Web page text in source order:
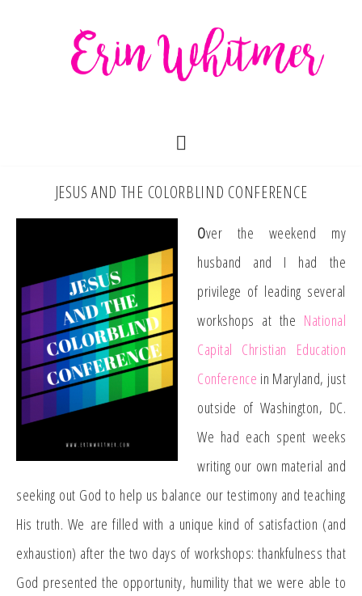
JESUS AND THE COLORBLIND CONFERENCE
Over the weekend my
husband and I had the
privilege of leading several
workshops at the National
Capital Christian Education
Conference in Maryland, just
outside of Washington, DC.
We had each spent weeks
writing our own material and
seeking out God to help us balance our testimony and teaching
His truth. We are filled with a unique kind of satisfaction (and
exhaustion) after the two days of workshops: thankfulness that
God presented the opportunity, humility that we were able to